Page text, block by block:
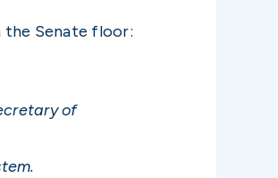
the Senate floor:
of